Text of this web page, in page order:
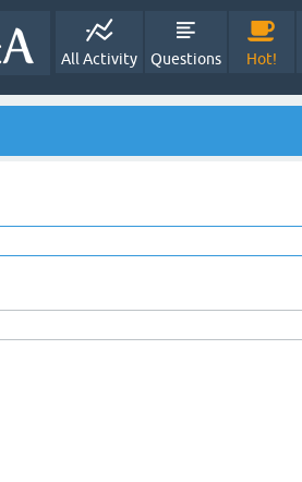
All Activity Questions Hot!